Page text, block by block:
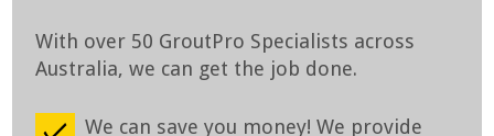
With over 50 GroutPro Specialists across
Australia, we can get the job done.
We can save you money! We provide